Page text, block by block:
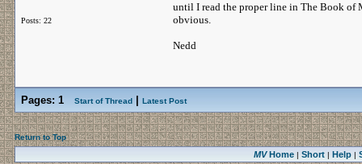
Posts: 22
until I read the proper line in The Book of
obvious.
Nedd
Pages: 1 Start of Thread Latest Post
Return to Top
MVHome| Short| Help|